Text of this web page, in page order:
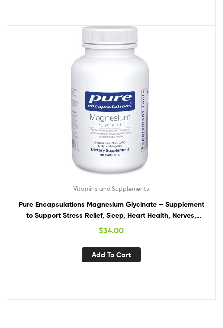
Vitamins and Supplements
Pure Encapsulations Magnesium Glycinate – Supplement
to Support Stress Relief, Sleep, Heart Health, Nerves,
Muscles, and Metabolism* – with Magnesium Glycinate –
$34.00
Add To Cart